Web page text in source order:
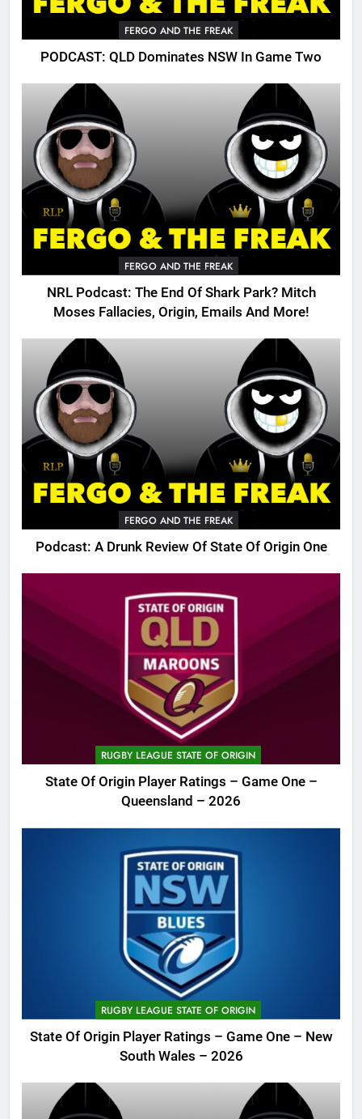
FERGO AND THE FREAK
PODCAST: QLD Dominates NSW In Game Two
FERGO AND THE FREAK
NRL Podcast: The End Of Shark Park? Mitch
Moses Fallacies, Origin, Emails And More!
FERGO AND THE FREAK
Podcast: A Drunk Review Of State Of Origin One
RUGBY LEAGUE STATE OF ORIGIN
State Of Origin Player Ratings – Game One –
Queensland – 2026
RUGBY LEAGUE STATE OF ORIGIN
State Of Origin Player Ratings – Game One – New
South Wales – 2026